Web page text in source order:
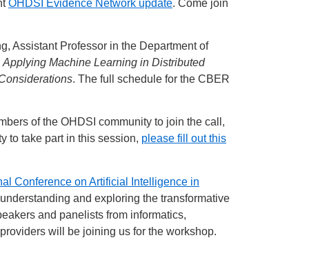
OHDSI Evidence Network update. Come join
Assistant Professor in the Department of
Applying Machine Learning in Distributed
. The full schedule for the CBER
of the OHDSI community to join the call,
to take part in this session, please fill out this
Conference on Artificial Intelligence in
and exploring the transformative
and panelists from informatics,
will be joining us for the workshop.